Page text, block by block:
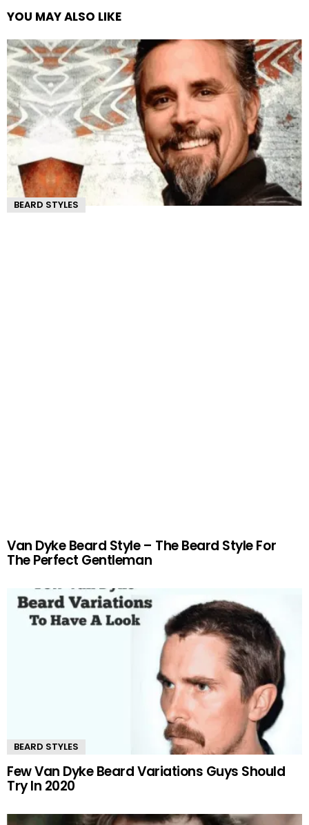
YOU MAY ALSO LIKE
BEARD STYLES
Van Dyke Beard Style – The Beard Style For
The Perfect Gentleman
BEARD STYLES
Few Van Dyke Beard Variations Guys Should
Try In 2020